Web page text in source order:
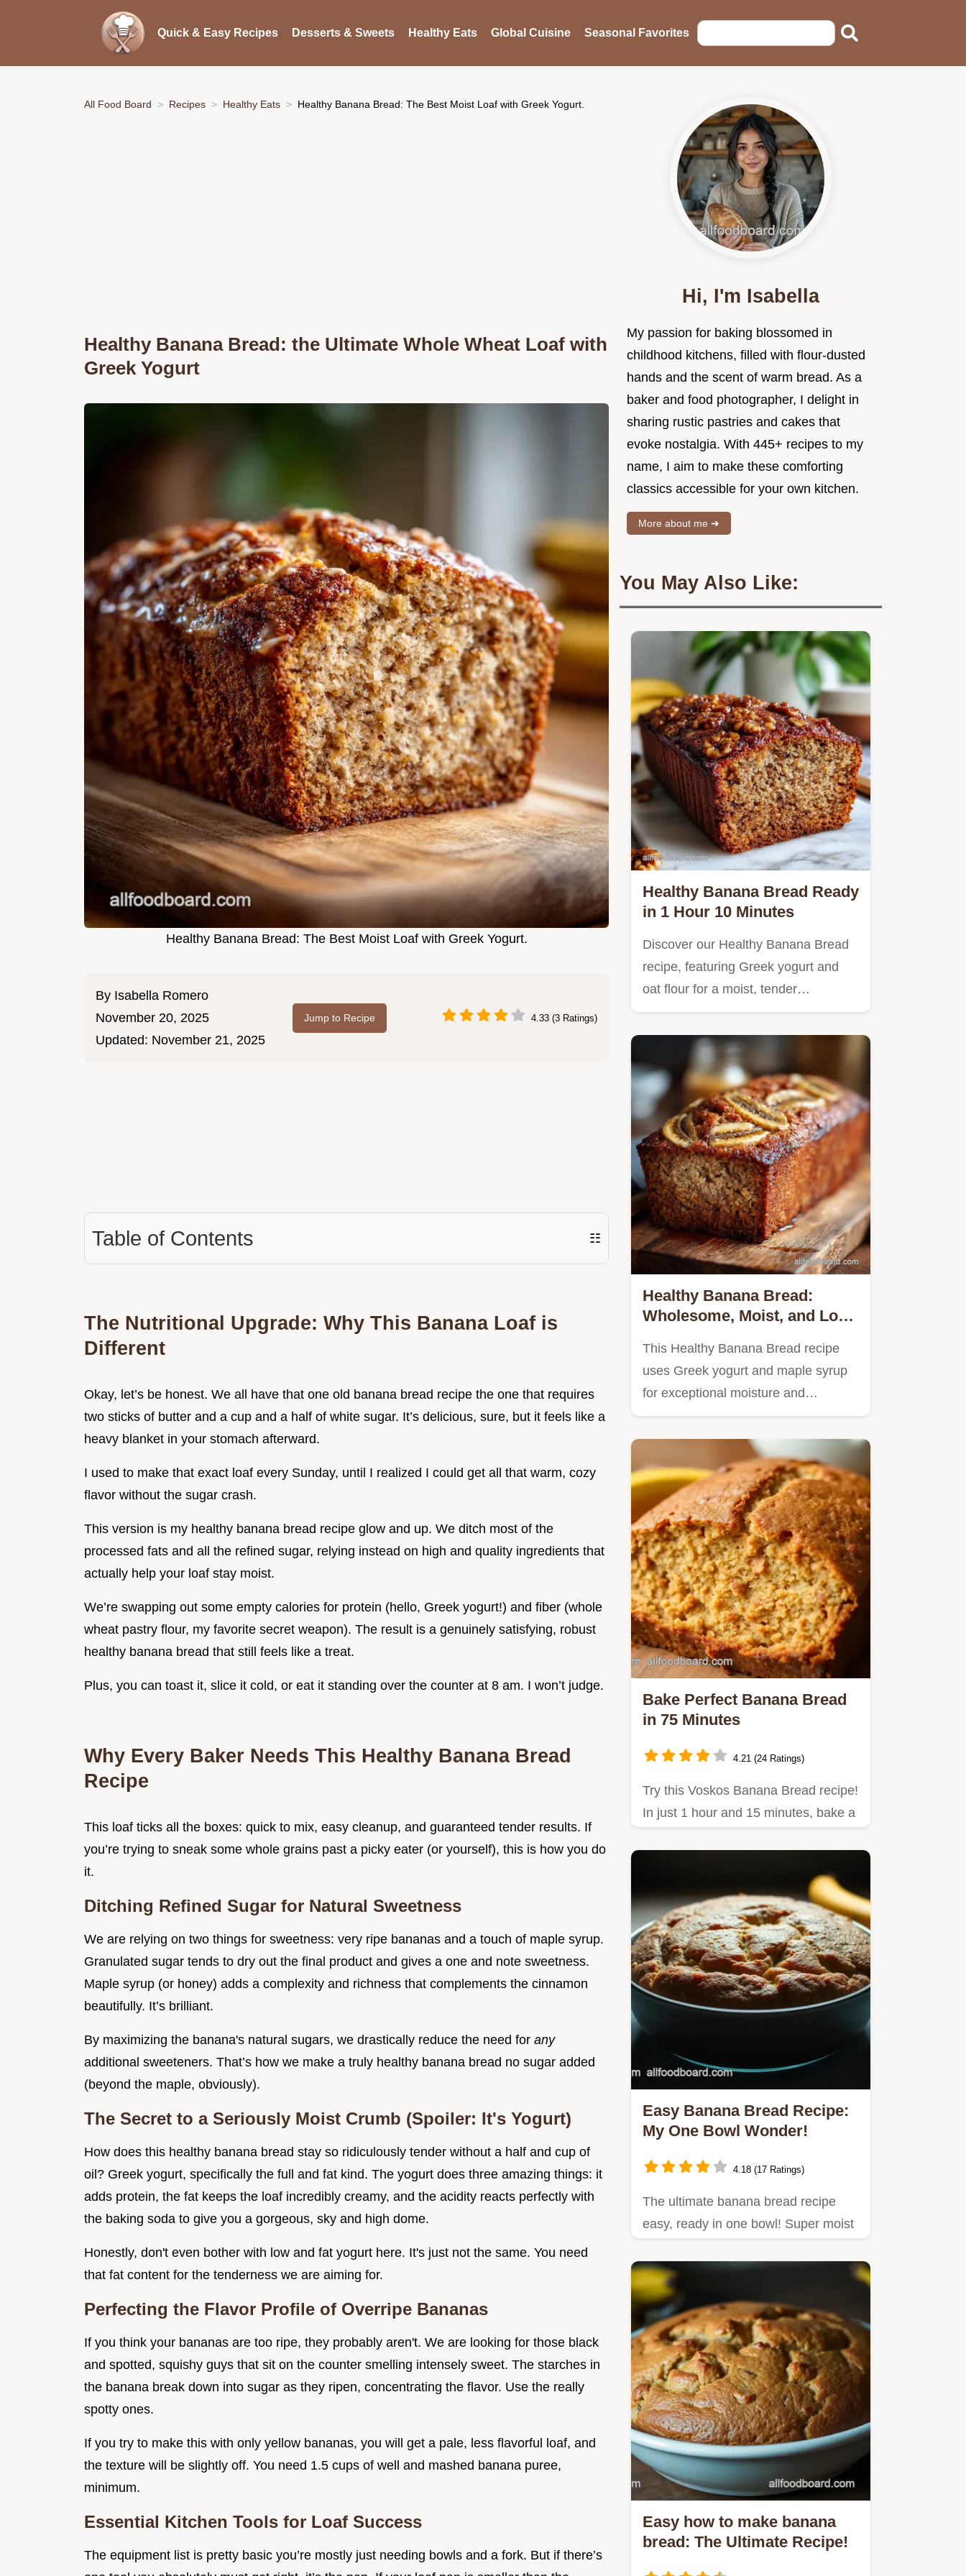
Quick & Easy Recipes Desserts & Sweets Healthy Eats Global Cuisine Seasonal Favorites
All Food Board Recipes Healthy Eats Healthy Banana Bread: The Best Moist Loaf with Greek Yogurt.
Healthy Banana Bread: the Ultimate Whole Wheat Loaf with
Greek Yogurt
Healthy Banana Bread: The Best Moist Loaf with Greek Yogurt.
By Isabella Romero
November 20, 2025
Updated: November 21, 2025
Jump to Recipe 4.33 (3 Ratings)
Table of Contents ☷
The Nutritional Upgrade: Why This Banana Loaf is
Different
Okay, let’s be honest. We all have that one old banana bread recipe the one that requires
two sticks of butter and a cup and a half of white sugar. It’s delicious, sure, but it feels like a
heavy blanket in your stomach afterward.
I used to make that exact loaf every Sunday, until I realized I could get all that warm, cozy
flavor without the sugar crash.
This version is my healthy banana bread recipe glow and up. We ditch most of the
processed fats and all the refined sugar, relying instead on high and quality ingredients that
actually help your loaf stay moist.
We’re swapping out some empty calories for protein (hello, Greek yogurt!) and fiber (whole
wheat pastry flour, my favorite secret weapon). The result is a genuinely satisfying, robust
healthy banana bread that still feels like a treat.
Plus, you can toast it, slice it cold, or eat it standing over the counter at 8 am. I won’t judge.
Why Every Baker Needs This Healthy Banana Bread
Recipe
This loaf ticks all the boxes: quick to mix, easy cleanup, and guaranteed tender results. If
you’re trying to sneak some whole grains past a picky eater (or yourself), this is how you do
it.
Ditching Refined Sugar for Natural Sweetness
We are relying on two things for sweetness: very ripe bananas and a touch of maple syrup.
Granulated sugar tends to dry out the final product and gives a one and note sweetness.
Maple syrup (or honey) adds a complexity and richness that complements the cinnamon
beautifully. It’s brilliant.
By maximizing the banana's natural sugars, we drastically reduce the need for any
additional sweeteners. That’s how we make a truly healthy banana bread no sugar added
(beyond the maple, obviously).
The Secret to a Seriously Moist Crumb (Spoiler: It's Yogurt)
How does this healthy banana bread stay so ridiculously tender without a half and cup of
oil? Greek yogurt, specifically the full and fat kind. The yogurt does three amazing things: it
adds protein, the fat keeps the loaf incredibly creamy, and the acidity reacts perfectly with
the baking soda to give you a gorgeous, sky and high dome.
Honestly, don't even bother with low and fat yogurt here. It's just not the same. You need
that fat content for the tenderness we are aiming for.
Perfecting the Flavor Profile of Overripe Bananas
If you think your bananas are too ripe, they probably aren't. We are looking for those black
and spotted, squishy guys that sit on the counter smelling intensely sweet. The starches in
the banana break down into sugar as they ripen, concentrating the flavor. Use the really
spotty ones.
If you try to make this with only yellow bananas, you will get a pale, less flavorful loaf, and
the texture will be slightly off. You need 1.5 cups of well and mashed banana puree,
minimum.
Essential Kitchen Tools for Loaf Success
The equipment list is pretty basic you’re mostly just needing bowls and a fork. But if there’s
Hi, I'm Isabella
My passion for baking blossomed in
childhood kitchens, filled with flour-dusted
hands and the scent of warm bread. As a
baker and food photographer, I delight in
sharing rustic pastries and cakes that
evoke nostalgia. With 445+ recipes to my
name, I aim to make these comforting
classics accessible for your own kitchen.
More about me ➜
You May Also Like:
Healthy Banana Bread Ready
in 1 Hour 10 Minutes
Discover our Healthy Banana Bread
recipe, featuring Greek yogurt and
oat flour for a moist, tender…
Healthy Banana Bread:
Wholesome, Moist, and Low
This Healthy Banana Bread recipe
uses Greek yogurt and maple syrup
for exceptional moisture and…
Bake Perfect Banana Bread
in 75 Minutes
4.21 (24 Ratings)
Try this Voskos Banana Bread recipe!
In just 1 hour and 15 minutes, bake a
Easy Banana Bread Recipe:
My One Bowl Wonder!
4.18 (17 Ratings)
The ultimate banana bread recipe
easy, ready in one bowl! Super moist
Easy how to make banana
bread: The Ultimate Recipe!